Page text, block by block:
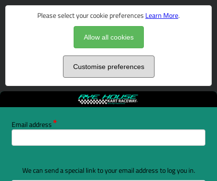
Please select your cookie preferences Learn More.
Allow all cookies
Customise preferences
Email address
We can send a special link to your email address to log you in.